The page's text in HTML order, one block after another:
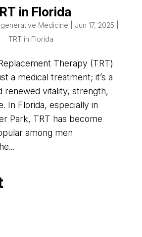
in Florida
Medicine Jun 17, 2025
TRT in Florida
Therapy (TRT)
a medical treatment; it’s a
renewed vitality, strength,
In Florida, especially in
Park, TRT has become
among men